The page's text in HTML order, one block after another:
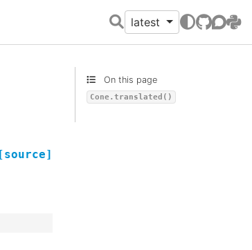
latest
GitHubPyPI
[source]
On this page
Cone.translated()